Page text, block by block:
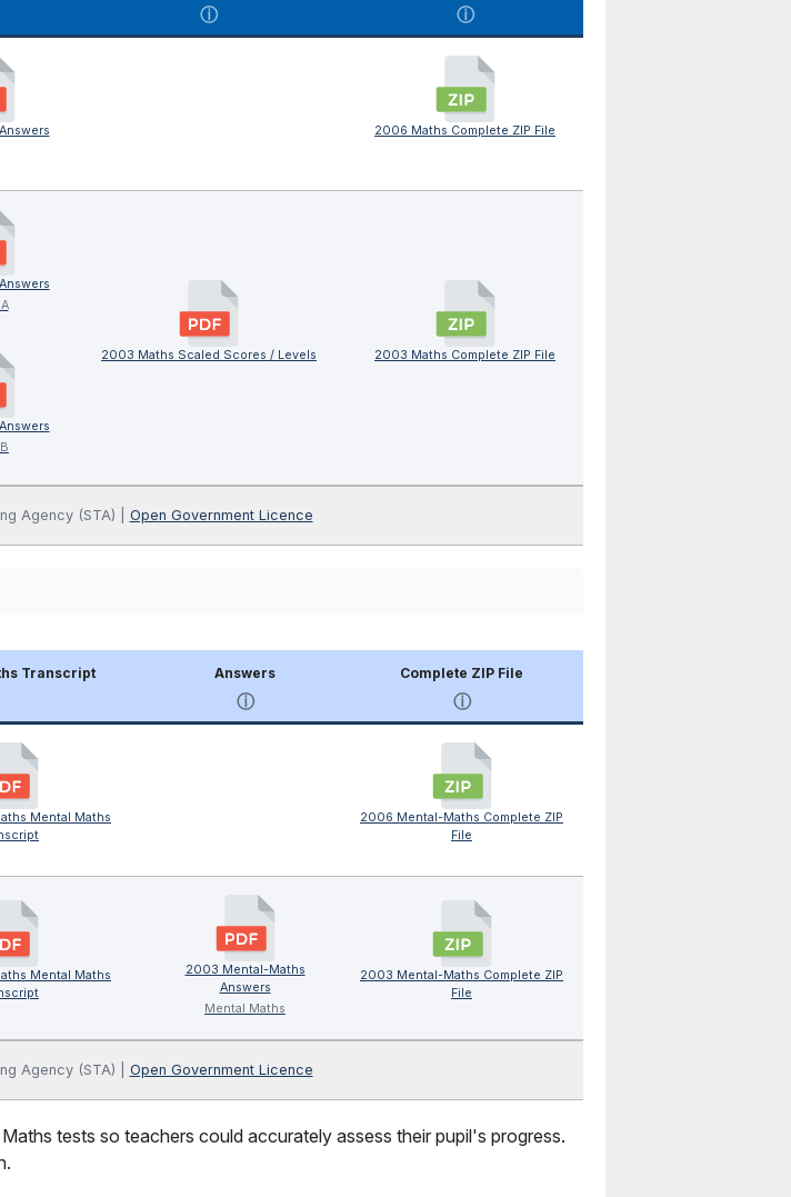
ⓘ ⓘ
2006 Maths Complete ZIP File
2003 Maths Scaled Scores / Levels 2003 Maths Complete ZIP File
Agency (STA) | Open Government Licence
Transcript Answers
ⓘ
Complete ZIP File
ⓘ
Mental Maths
2006 Mental-Maths Complete ZIP
File
Mental Maths
2003 Mental-Maths
Answers
Mental Maths
2003 Mental-Maths Complete ZIP
File
Agency (STA) | Open Government Licence
tests so teachers could accurately assess their pupil's progress.